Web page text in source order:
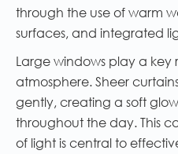
through the use of warm
surfaces, and integrated
Large windows play a key
atmosphere. Sheer
gently, creating a soft
throughout the day. This
of light is central to